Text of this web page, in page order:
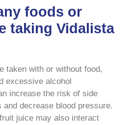
foods or
taking Vidalista
taken with or without food,
excessive alcohol
increase the risk of side
decrease blood pressure.
juice may also interact